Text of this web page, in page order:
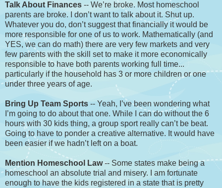
Talk About Finances -- We’re broke. Most homeschool
parents are broke. I don’t want to talk about it. Shut up.
Whatever you do, don’t suggest that financially it would be
more responsible for one of us to work. Mathematically (and
YES, we can do math) there are very few markets and very
few parents with the skill set to make it more economically
responsible to have both parents working full time...
particularly if the household has 3 or more children or one
under three years of age.
Bring Up Team Sports -- Yeah, I’ve been wondering what
I’m going to do about that one. While I can do without the 6
hours with 30 kids thing, a group sport really can’t be beat.
Going to have to ponder a creative alternative. It would have
been easier if we hadn’t left on a boat.
Mention Homeschool Law-- Some states make being a
homeschool an absolute trial and misery. I am fortunate
enough to have the kids registered in a state that is pretty